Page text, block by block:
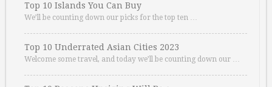
Top 10 Islands You Can Buy
We’ll be counting down our picks for the top ten …
Top 10 Underrated Asian Cities 2023
Welcome some travel, and today we’ll be counting down our …